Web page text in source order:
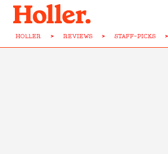
HOLLER > REVIEWS > STAFF-PICKS >